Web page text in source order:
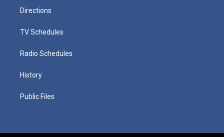
Directions
TV Schedules
Radio Schedules
History
Public Files